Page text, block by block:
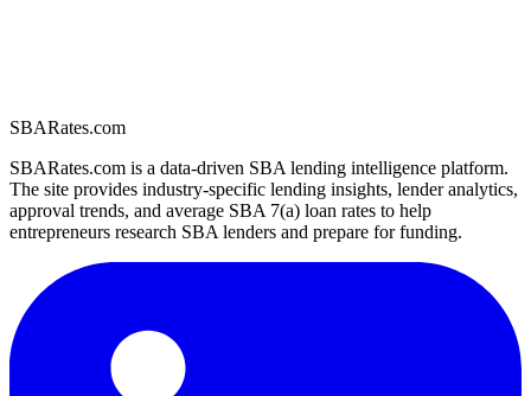
SBARates.com
SBARates.com is a data-driven SBA lending intelligence platform.
The site provides industry-specific lending insights, lender analytics,
approval trends, and average SBA 7(a) loan rates to help
entrepreneurs research SBA lenders and prepare for funding.